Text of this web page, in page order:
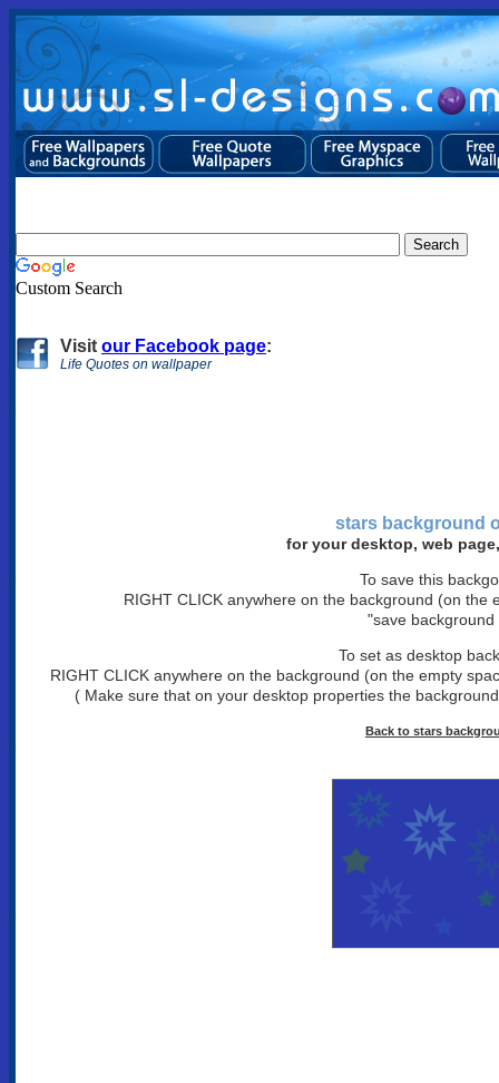
Custom Search
Visit our Facebook page:
Life Quotes on wallpaper
stars background
for your desktop, web
To save this
RIGHT CLICK anywhere on the background (on the
"save background
To set as desktop
RIGHT CLICK anywhere on the background (on the empty
( Make sure that on your desktop properties the
Back to stars